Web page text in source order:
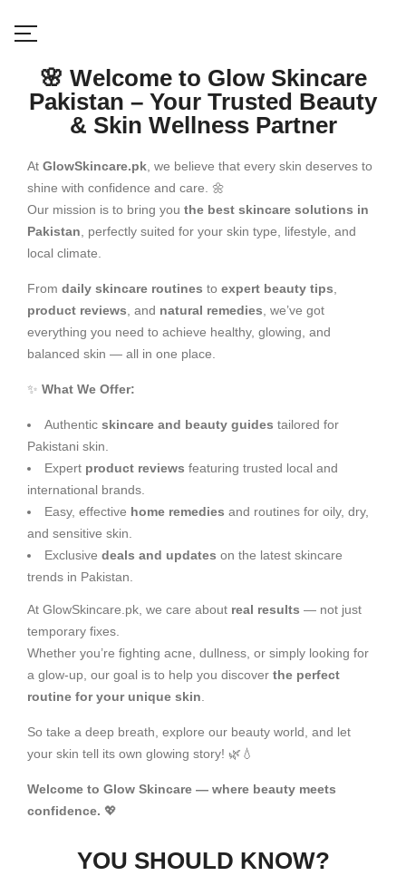
🌸 Welcome to Glow Skincare
Pakistan – Your Trusted Beauty
& Skin Wellness Partner
At GlowSkincare.pk , we believe that every skin deserves to
shine with confidence and care. 🌼
Our mission is to bring you the best skincare solutions in
Pakistan , perfectly suited for your skin type, lifestyle, and
local climate.
From daily skincare routines to expert beauty tips
product reviews , and natural remedies , we’ve got
everything you need to achieve healthy, glowing, and
balanced skin — all in one place.
✨ What We Offer:
Authentic skincare and beauty guides tailored for
Pakistani skin.
Expert product reviews featuring trusted local and
international brands.
Easy, effective home remedies and routines for oily, dry,
and sensitive skin.
Exclusive deals and updates on the latest skincare
trends in Pakistan.
At GlowSkincare.pk, we care about real results — not just
temporary fixes.
Whether you’re fighting acne, dullness, or simply looking for
a glow-up, our goal is to help you discover the perfect
routine for your unique skin
So take a deep breath, explore our beauty world, and let
your skin tell its own glowing story! 🌿💧
Welcome to Glow Skincare — where beauty meets
confidence. 💖
YOU SHOULD KNOW?